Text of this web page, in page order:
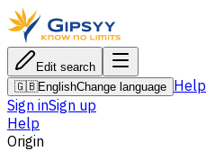
Edit search
🇬🇧EnglishChange language Help
Sign inSign up
Help
Origin